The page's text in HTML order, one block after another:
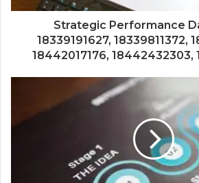
Strategic Performance
18339191627, 18339811372,
18442017176,